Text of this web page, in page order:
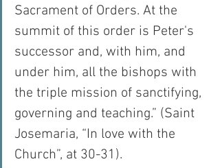
Sacrament of Orders. At the
summit of this order is Peter's
successor and, with him, and
under him, all the bishops with
the triple mission of sanctifying,
governing and teaching.” (Saint
Josemaria, “In love with the
Church”, at 30-31).